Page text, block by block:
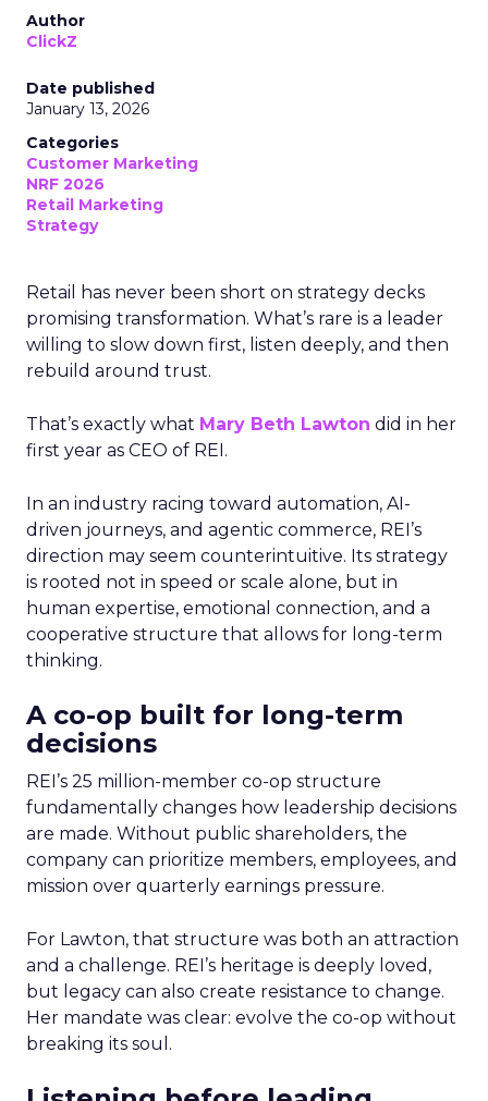
Author
ClickZ
Date published
January 13, 2026
Categories
Customer Marketing
NRF 2026
Retail Marketing
Strategy
Retail has never been short on strategy decks
promising transformation. What’s rare is a leader
willing to slow down first, listen deeply, and then
rebuild around trust.
That’s exactly what Mary Beth Lawton did in her
first year as CEO of REI.
In an industry racing toward automation, AI-
driven journeys, and agentic commerce, REI’s
direction may seem counterintuitive. Its strategy
is rooted not in speed or scale alone, but in
human expertise, emotional connection, and a
cooperative structure that allows for long-term
thinking.
A co-op built for long-term
decisions
REI’s 25 million-member co-op structure
fundamentally changes how leadership decisions
are made. Without public shareholders, the
company can prioritize members, employees, and
mission over quarterly earnings pressure.
For Lawton, that structure was both an attraction
and a challenge. REI’s heritage is deeply loved,
but legacy can also create resistance to change.
Her mandate was clear: evolve the co-op without
breaking its soul.